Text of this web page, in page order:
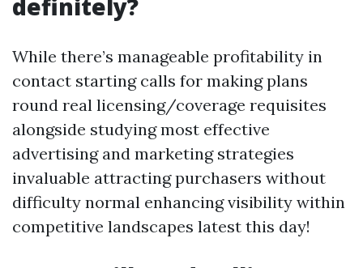
definitely?
While there’s manageable profitability in
contact starting calls for making plans
round real licensing/coverage requisites
alongside studying most effective
advertising and marketing strategies
invaluable attracting purchasers without
difficulty normal enhancing visibility within
competitive landscapes latest this day!